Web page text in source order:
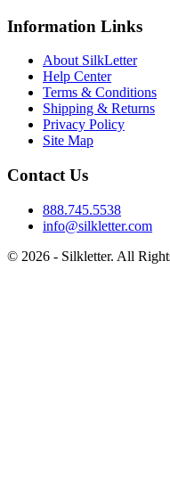
Information Links
About SilkLetter
Help Center
Terms & Conditions
Shipping & Returns
Privacy Policy
Site Map
Contact Us
888.745.5538
info@silkletter.com
© 2026 - Silkletter. All